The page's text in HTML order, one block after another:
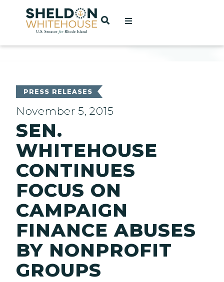
Home
OPEN SEARCH
PRESS RELEASES
November 5, 2015
SEN.
WHITEHOUSE
CONTINUES
FOCUS ON
CAMPAIGN
FINANCE ABUSES
BY NONPROFIT
GROUPS